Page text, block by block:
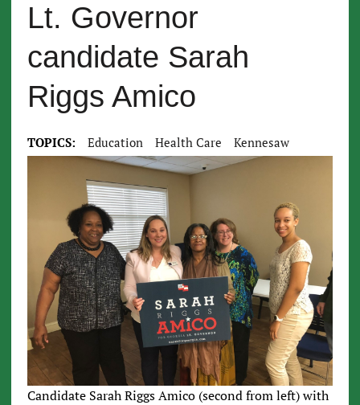
Lt. Governor
candidate Sarah
Riggs Amico
TOPICS: Education Health Care Kennesaw
Candidate Sarah Riggs Amico (second from left) with